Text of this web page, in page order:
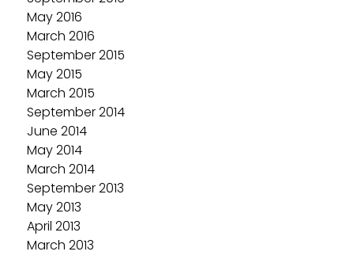
May 2016
March 2016
September 2015
May 2015
March 2015
September 2014
June 2014
May 2014
March 2014
September 2013
May 2013
April 2013
March 2013